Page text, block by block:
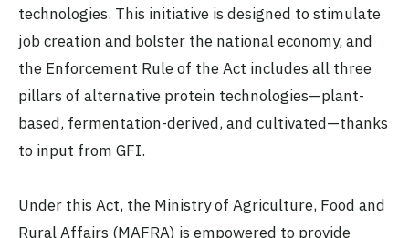
technologies. This initiative is designed to stimulate
job creation and bolster the national economy, and
the Enforcement Rule of the Act includes all three
pillars of alternative protein technologies—plant-
based, fermentation-derived, and cultivated—thanks
to input from GFI.
Under this Act, the Ministry of Agriculture, Food and
Rural Affairs (MAFRA) is empowered to provide